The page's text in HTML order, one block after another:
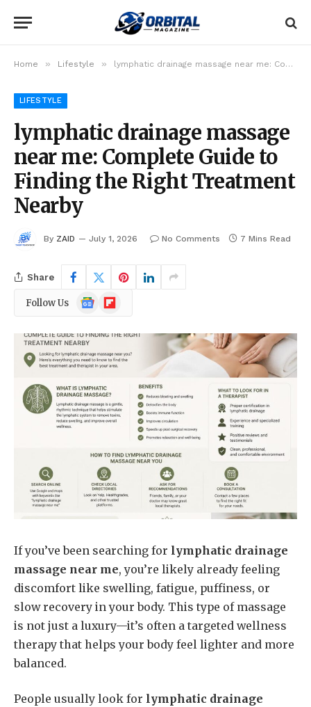
Home » Lifestyle » lymphatic drainage massage near me: Complete Guide to Finding the Right Treatment Nearby
LIFESTYLE
lymphatic drainage massage
near me: Complete Guide to
Finding the Right Treatment
Nearby
By ZAID July 1, 2026 No Comments 7 Mins Read
Share
Follow Us
Google
News
Flipboard
If you’ve been searching for lymphatic drainage
massage near me, you’re likely already feeling
discomfort like swelling, fatigue, puffiness, or
slow recovery in your body. This type of massage
is not just a luxury—it’s often a targeted wellness
therapy that helps your body feel lighter and more
balanced.
People usually look for lymphatic drainage